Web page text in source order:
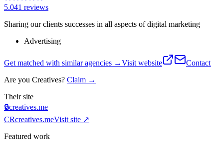
5.041 reviews
Sharing our clients successes in all aspects of digital marketing
Advertising
Get matched with similar agencies →Visit website Contact
Are you Creatives? Claim →
Their site
🔒creatives.me
CRcreatives.meVisit site ↗
Featured work